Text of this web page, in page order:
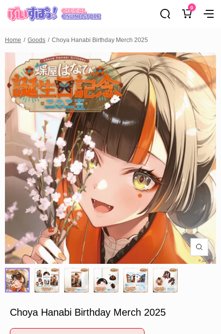
0
Home Goods Choya Hanabi Birthday Merch 2025
Choya Hanabi Birthday Merch 2025